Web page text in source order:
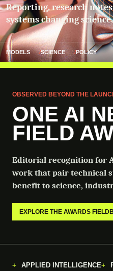
Reporting, research
systems changing
MODELS SCIENCE POLICY
OBSERVED BEYOND THE
ONE AI
FIELD
Editorial recognition for
work that pair technical
benefit to science,
EXPLORE THE AWARDS
APPLIED INTELLIGENCE